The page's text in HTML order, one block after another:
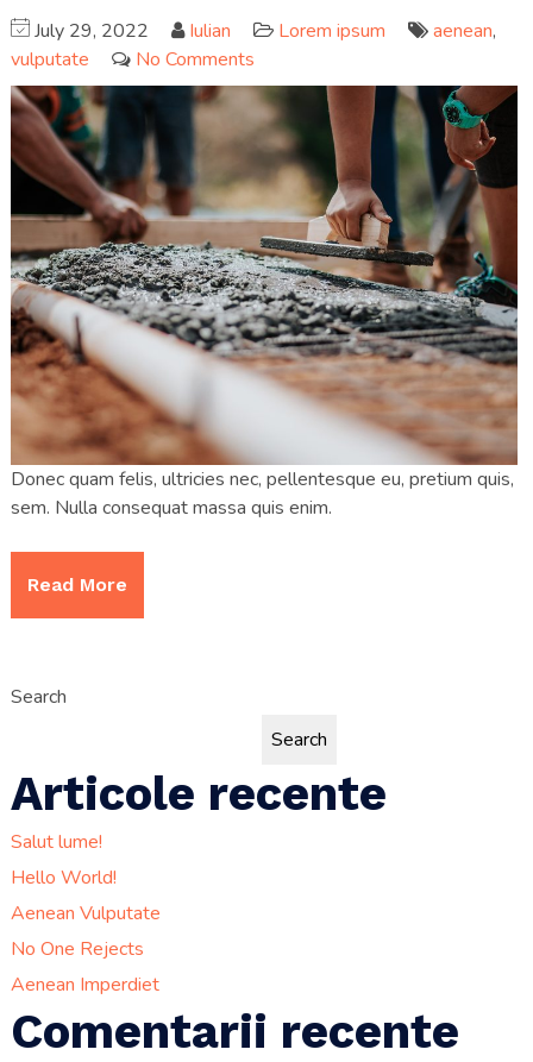
July 29, 2022 Iulian Lorem ipsum aenean,
vulputate
No Comments
Donec quam felis, ultricies nec, pellentesque eu, pretium quis,
sem. Nulla consequat massa quis enim.
Read More
Search
Search
Articole recente
Salut lume!
Hello World!
Aenean Vulputate
No One Rejects
Aenean Imperdiet
Comentarii recente